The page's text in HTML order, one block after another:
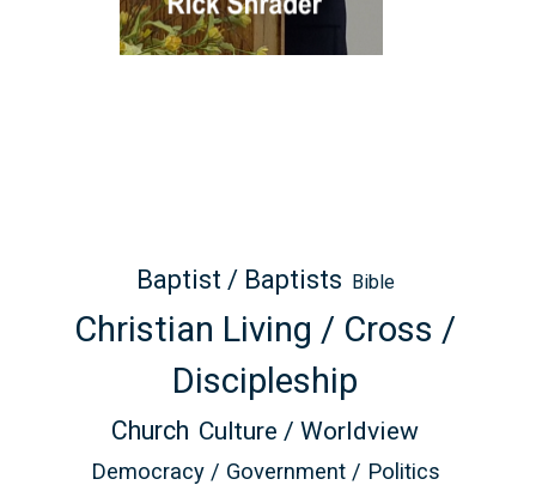
Baptist / Baptists Bible
Christian Living / Cross /
Discipleship
Church Culture / Worldview
Democracy / Government / Politics